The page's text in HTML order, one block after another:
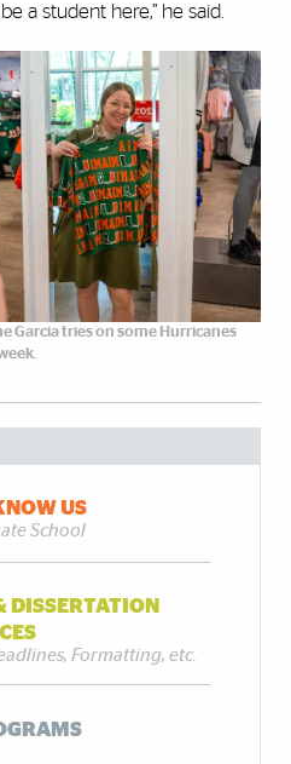
a student here,” he said.
Garcia tries on some Hurricanes
US
School
DISSERTATION
Formatting, etc.